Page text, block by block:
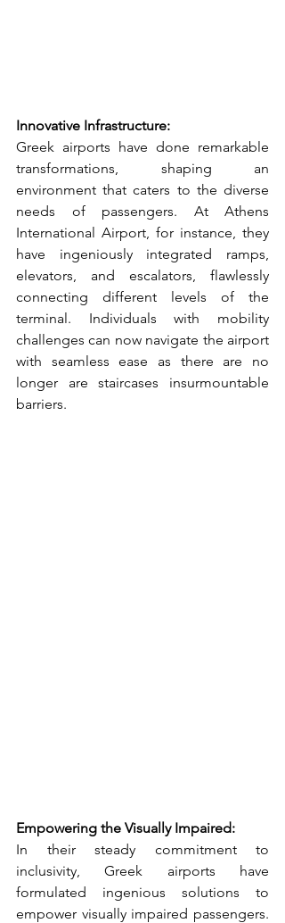
Innovative Infrastructure:
Greek airports have done remarkable
transformations, shaping an
environment that caters to the diverse
needs of passengers. At Athens
International Airport, for instance, they
have ingeniously integrated ramps,
elevators, and escalators, flawlessly
connecting different levels of the
terminal. Individuals with mobility
challenges can now navigate the airport
with seamless ease as there are no
longer are staircases insurmountable
barriers.
Empowering the Visually Impaired:
In their steady commitment to
inclusivity, Greek airports have
formulated ingenious solutions to
empower visually impaired passengers.